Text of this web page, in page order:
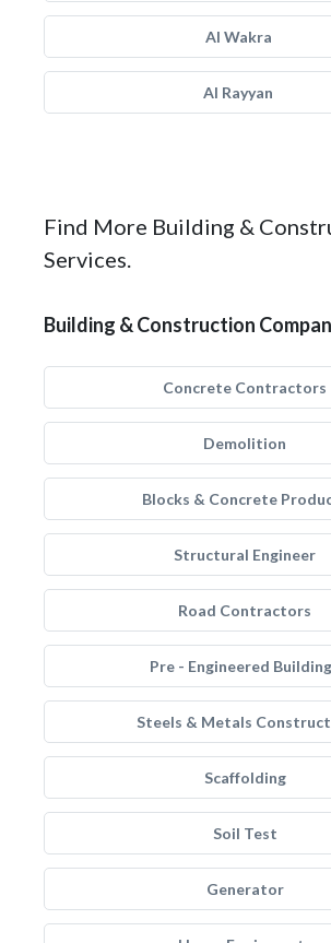
Al Wakra
Al Rayyan
Find More Building &
Services.
Building & Construction
Concrete Contractors
Demolition
Blocks & Concrete
Structural Engineer
Road Contractors
Pre - Engineered
Steels & Metals
Scaffolding
Soil Test
Generator